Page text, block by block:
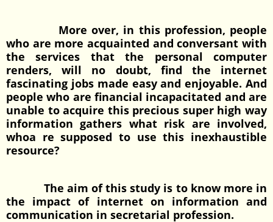
More over, in this profession, people
who are more acquainted and conversant with
the services that the personal computer
renders, will no doubt, find the internet
fascinating jobs made easy and enjoyable. And
people who are financial incapacitated and are
unable to acquire this precious super high way
information gathers what risk are involved,
whoa re supposed to use this inexhaustible
resource?
The aim of this study is to know more in
the impact of internet on information and
communication in secretarial profession.